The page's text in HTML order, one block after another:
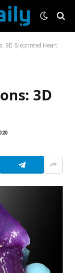
3D Bioprinted Heart
3D